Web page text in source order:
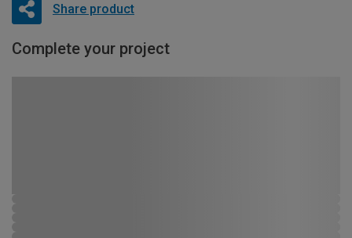
Share product
Complete your project